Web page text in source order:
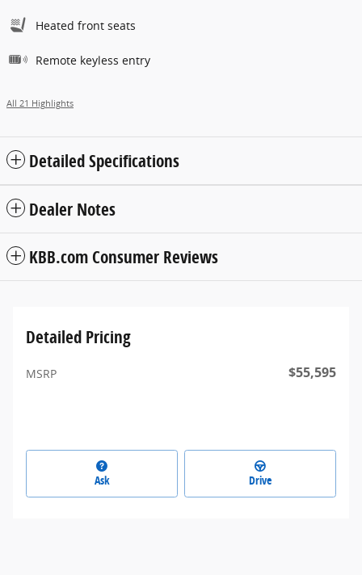
Heated front seats
Remote keyless entry
All 21 Highlights
Detailed Specifications
Dealer Notes
KBB.com Consumer Reviews
Detailed Pricing
MSRP $55,595
Ask Drive